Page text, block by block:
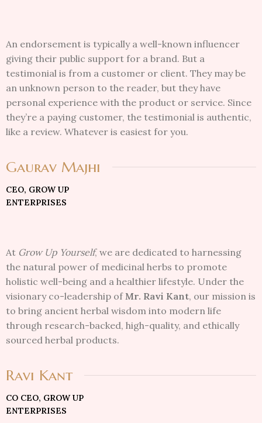
An endorsement is typically a well-known influencer
giving their public support for a brand. But a
testimonial is from a customer or client. They may be
an unknown person to the reader, but they have
personal experience with the product or service. Since
they’re a paying customer, the testimonial is authentic,
like a review. Whatever is easiest for you.
Gaurav Majhi
CEO, GROW UP
ENTERPRISES
At Grow Up Yourself, we are dedicated to harnessing
the natural power of medicinal herbs to promote
holistic well-being and a healthier lifestyle. Under the
visionary co-leadership of Mr. Ravi Kant, our mission is
to bring ancient herbal wisdom into modern life
through research-backed, high-quality, and ethically
sourced herbal products.
Ravi Kant
CO CEO, GROW UP
ENTERPRISES